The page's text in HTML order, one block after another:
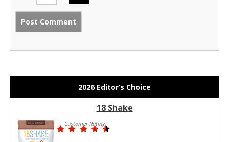
2026 Editor’s Choice
18 Shake
Customer Rating: